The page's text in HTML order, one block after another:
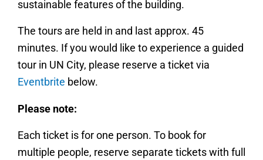
sustainable features of the building.
The tours are held in and last approx. 45
minutes. If you would like to experience a guided
tour in UN City, please reserve a ticket via
Eventbrite below.
Please note:
Each ticket is for one person. To book for
multiple people, reserve separate tickets with full